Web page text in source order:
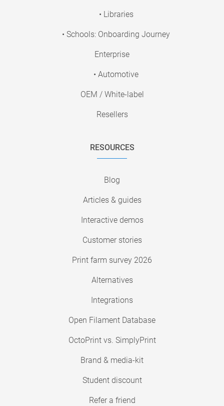
• Libraries
• Schools: Onboarding Journey
Enterprise
• Automotive
OEM / White-label
Resellers
RESOURCES
Blog
Articles & guides
Interactive demos
Customer stories
Print farm survey 2026
Alternatives
Integrations
Open Filament Database
OctoPrint vs. SimplyPrint
Brand & media-kit
Student discount
Refer a friend